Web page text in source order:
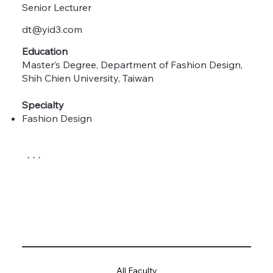
Senior Lecturer
dt@yid3.com
Education
Master’s Degree, Department of Fashion Design,
Shih Chien University, Taiwan
Specialty
Fashion Design
* * *